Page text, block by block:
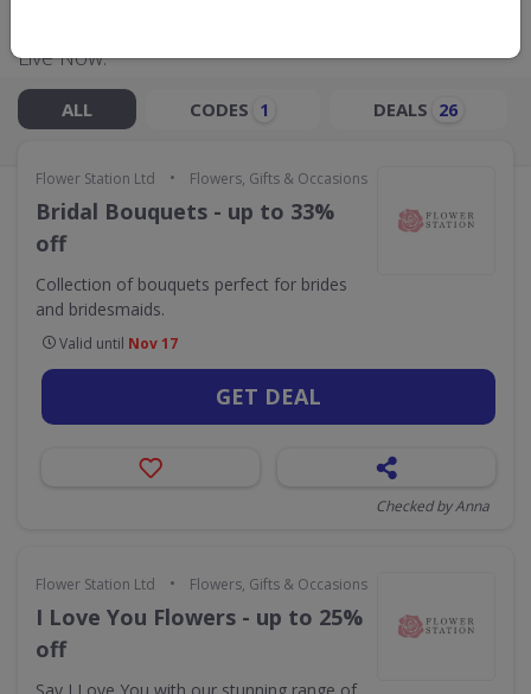
Live Now:
ALL CODES 1 DEALS 26
Flower Station Ltd • Flowers, Gifts & Occasions
Bridal Bouquets - up to 33%
off
Collection of bouquets perfect for brides
and bridesmaids.
Valid until Nov 17
GET DEAL
Checked by Anna
Flower Station Ltd • Flowers, Gifts & Occasions
I Love You Flowers - up to 25%
off